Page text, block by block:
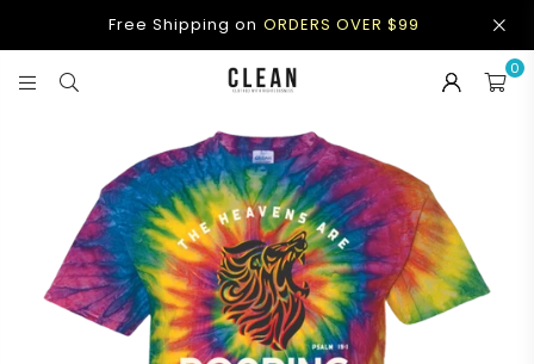
Free Shipping on ORDERS OVER $99
APPAREL
0